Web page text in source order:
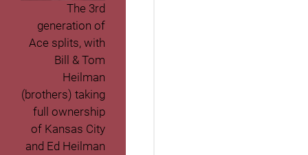
The 3rd
generation of
Ace splits, with
Bill & Tom
Heilman
(brothers) taking
full ownership
of Kansas City
and Ed Heilman